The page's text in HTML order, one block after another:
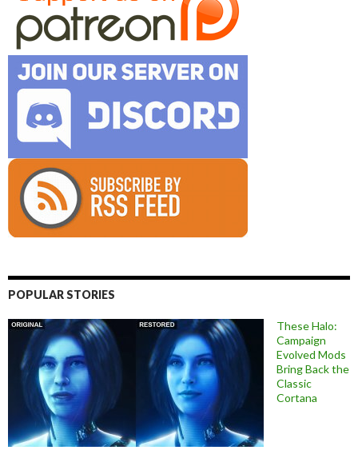
POPULAR STORIES
These Halo:
Campaign
Evolved Mods
Bring Back the
Classic
Cortana